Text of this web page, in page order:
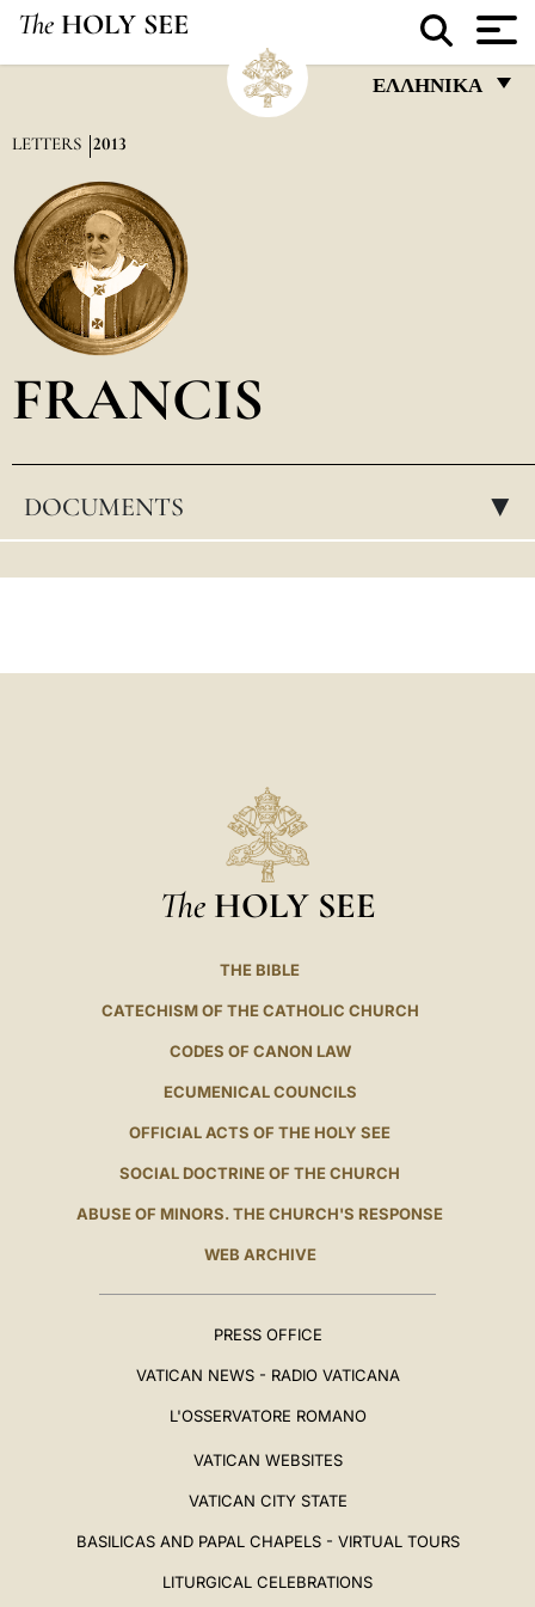
The HOLY SEE
ΕΛΛΗΝΙΚΆ
العربيّة
LETTERS 2013
FRANCIS
DOCUMENTS ▸
The HOLY SEE
THE BIBLE
CATECHISM OF THE CATHOLIC CHURCH
CODES OF CANON LAW
ECUMENICAL COUNCILS
OFFICIAL ACTS OF THE HOLY SEE
SOCIAL DOCTRINE OF THE CHURCH
ABUSE OF MINORS. THE CHURCH'S RESPONSE
WEB ARCHIVE
PRESS OFFICE
VATICAN NEWS - RADIO VATICANA
L'OSSERVATORE ROMANO
VATICAN WEBSITES
VATICAN CITY STATE
BASILICAS AND PAPAL CHAPELS - VIRTUAL TOURS
LITURGICAL CELEBRATIONS